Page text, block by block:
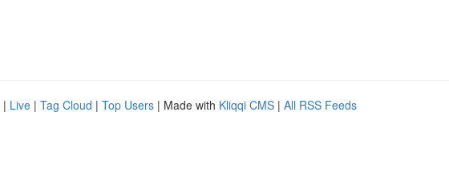
| Live | Tag Cloud | Top Users | Made with Kliqqi CMS | All RSS Feeds